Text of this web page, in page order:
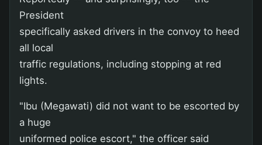
President
specifically asked drivers in the convoy to heed
all local
traffic regulations, including stopping at red
lights.
"Ibu (Megawati) did not want to be escorted by
a huge
uniformed police escort," the officer said